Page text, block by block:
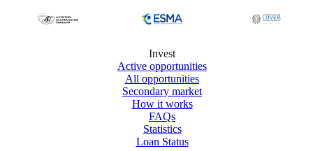
Invest
Active opportunities
All opportunities
Secondary market
How it works
FAQs
Statistics
Loan Status